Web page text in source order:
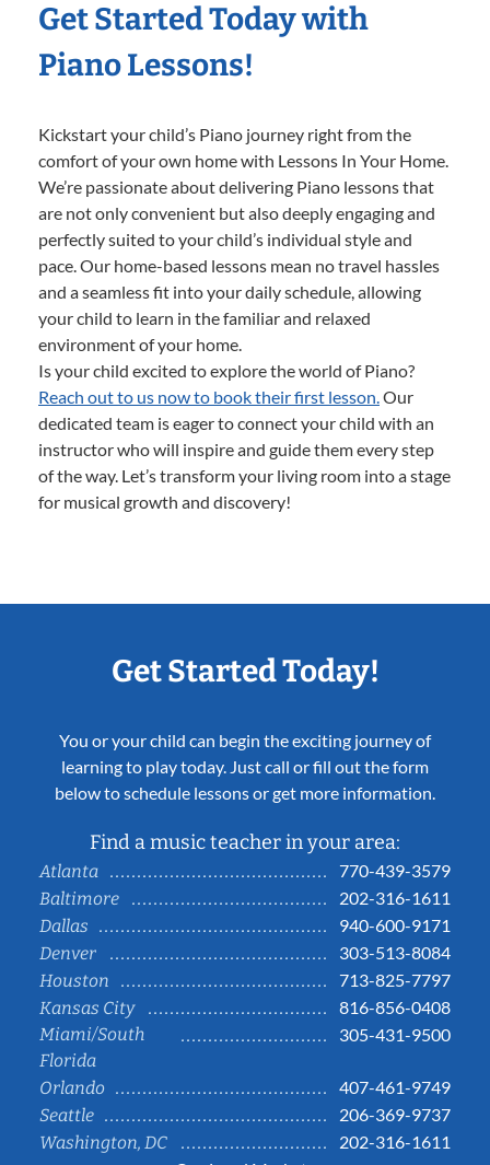
Get Started Today with
Piano Lessons!
Kickstart your child’s Piano journey right from the
comfort of your own home with Lessons In Your Home.
We’re passionate about delivering Piano lessons that
are not only convenient but also deeply engaging and
perfectly suited to your child’s individual style and
pace. Our home-based lessons mean no travel hassles
and a seamless fit into your daily schedule, allowing
your child to learn in the familiar and relaxed
environment of your home.
Is your child excited to explore the world of Piano?
Reach out to us now to book their first lesson.Our
dedicated team is eager to connect your child with an
instructor who will inspire and guide them every step
of the way. Let’s transform your living room into a stage
for musical growth and discovery!
Get Started Today!
You or your child can begin the exciting journey of
learning to play today. Just call or fill out the form
below to schedule lessons or get more information.
Find a music teacher in your area:
Atlanta
770-439-3579
Baltimore
202-316-1611
Dallas
940-600-9171
Denver
303-513-8084
Houston
713-825-7797
Kansas City
816-856-0408
Miami/South
Florida
305-431-9500
Orlando
407-461-9749
Seattle
206-369-9737
Washington, DC
202-316-1611